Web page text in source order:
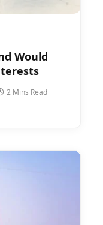
Would
2 Mins Read